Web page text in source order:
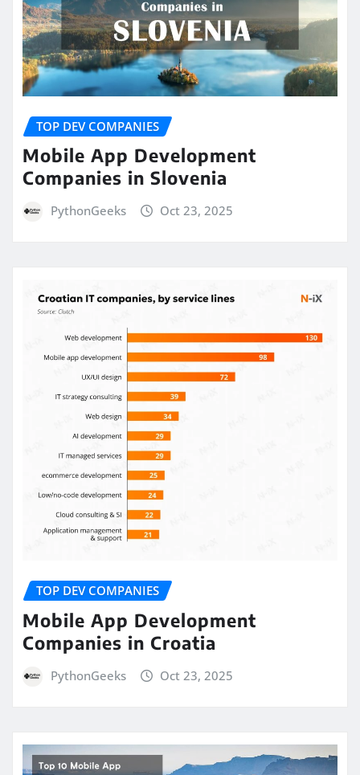
TOP DEV COMPANIES
Mobile App Development
Companies in Slovenia
PythonGeeks Oct 23, 2025
TOP DEV COMPANIES
Mobile App Development
Companies in Croatia
PythonGeeks Oct 23, 2025